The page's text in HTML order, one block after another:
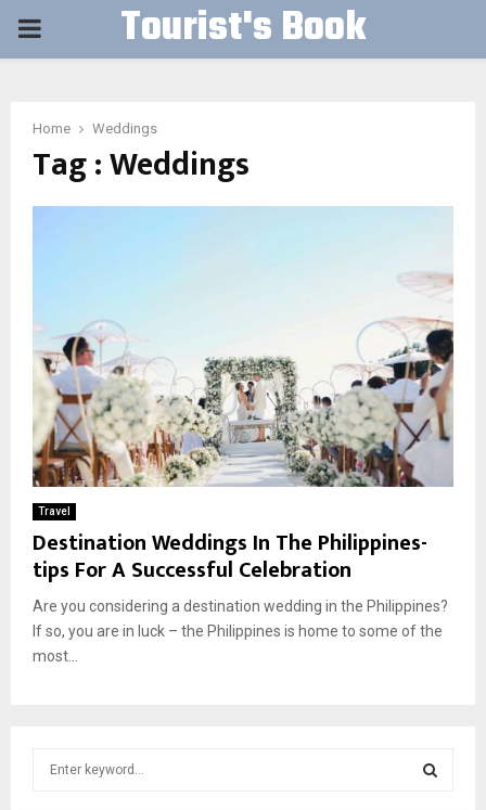
PRIMARY Tourist's Book
Home Weddings
Tag : Weddings
Travel
Destination Weddings In The Philippines-
tips For A Successful Celebration
Are you considering a destination wedding in the Philippines?
If so, you are in luck – the Philippines is home to some of the
most...